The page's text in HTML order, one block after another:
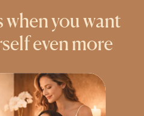
you want
even more